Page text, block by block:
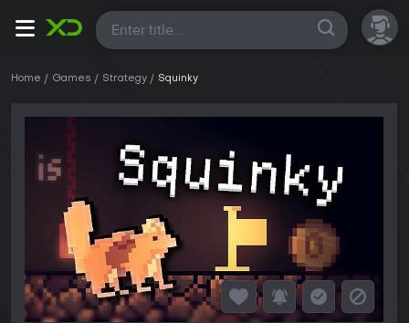
All
Home Games Strategy Squinky